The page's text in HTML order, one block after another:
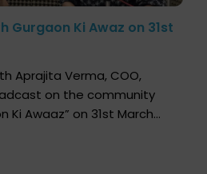
Gurgaon Ki Awaz on 31st
Aprajita Verma, COO,
on the community
Ki Awaaz” on 31st March
single organ donor can
discussion covered topics